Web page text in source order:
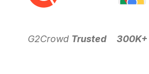
G2Crowd Trusted 300K+